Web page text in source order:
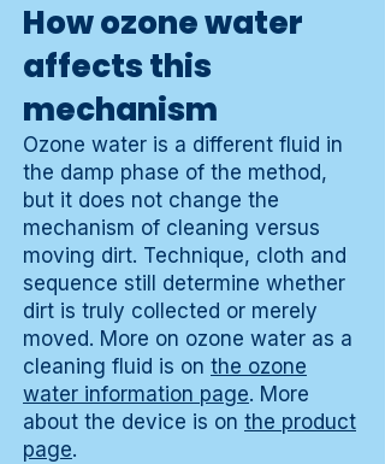
How ozone water
affects this
mechanism
Ozone water is a different fluid in
the damp phase of the method,
but it does not change the
mechanism of cleaning versus
moving dirt. Technique, cloth and
sequence still determine whether
dirt is truly collected or merely
moved. More on ozone water as a
cleaning fluid is on the ozone
water information page. More
about the device is on the product
page.